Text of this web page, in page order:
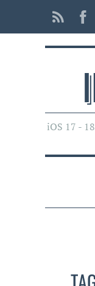
iOS 17 -